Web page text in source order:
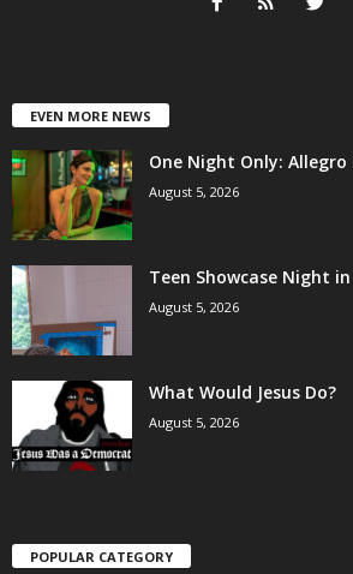
EVEN MORE NEWS
One Night Only: Allegro
August 5, 2026
Teen Showcase Night
August 5, 2026
What Would Jesus Do?
August 5, 2026
POPULAR CATEGORY